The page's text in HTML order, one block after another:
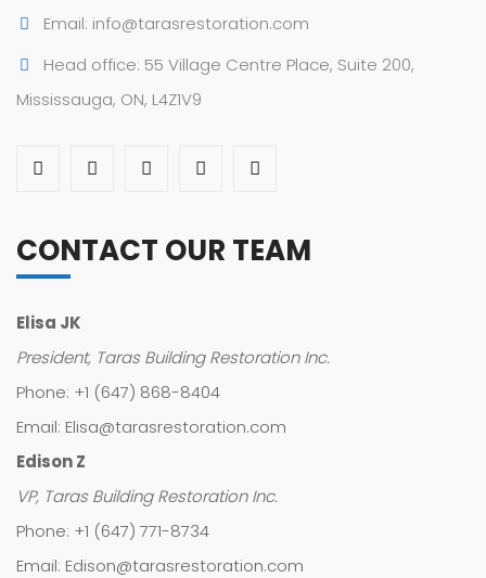
Email: info@tarasrestoration.com
Head office: 55 Village Centre Place, Suite 200,
Mississauga, ON, L4Z1V9
CONTACT OUR TEAM
Elisa JK
President, Taras Building Restoration Inc.
Phone: +1 (647) 868-8404
Email: Elisa@tarasrestoration.com
Edison Z
VP, Taras Building Restoration Inc.
Phone: +1 (647) 771-8734
Email: Edison@tarasrestoration.com